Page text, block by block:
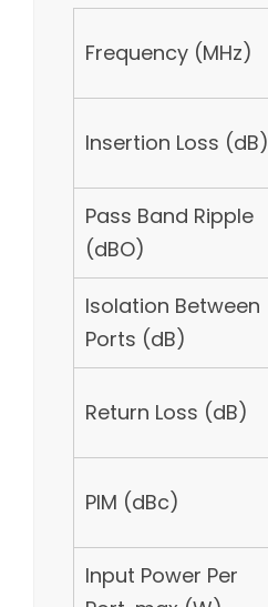
Frequency (MHz)
Insertion Loss (dB)
Pass Band Ripple
(dBO)
Isolation Between
Ports (dB)
Return Loss (dB)
PIM (dBc)
Input Power Per